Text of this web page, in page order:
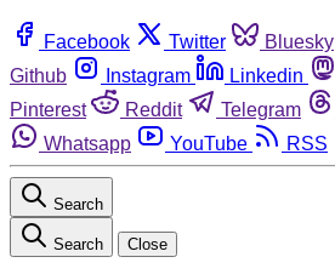
Facebook Twitter Bluesky
Github
Instagram Linkedin
Pinterest
Reddit Telegram
Whatsapp
YouTube RSS
Search
Search Close